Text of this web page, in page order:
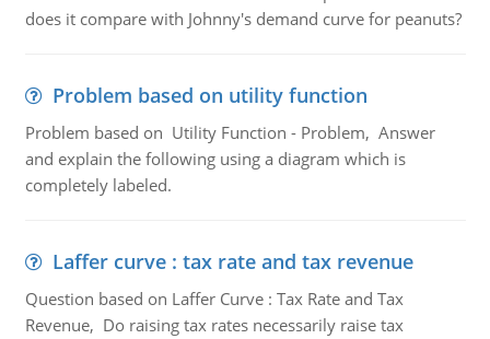
does it compare with Johnny's demand curve for peanuts?
Problem based on utility function
Problem based on Utility Function - Problem, Answer
and explain the following using a diagram which is
completely labeled.
Laffer curve : tax rate and tax revenue
Question based on Laffer Curve : Tax Rate and Tax
Revenue, Do raising tax rates necessarily raise tax